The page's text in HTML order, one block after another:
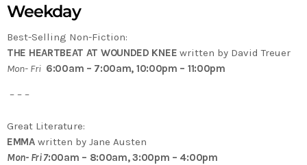
Weekday
Best-Selling Non-Fiction:
THE HEARTBEAT AT WOUNDED KNEE written by David Treuer
Mon- Fri 6:00am – 7:00am, 10:00pm – 11:00pm
– – –
Great Literature:
EMMA written by Jane Austen
Mon- Fri 7:00am – 8:00am, 3:00pm – 4:00pm